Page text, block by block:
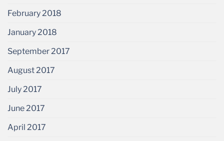
February 2018
January 2018
September 2017
August 2017
July 2017
June 2017
April 2017